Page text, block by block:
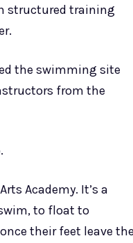
structured training
the swimming site
from the
Academy. It’s a
to float to
their feet leave